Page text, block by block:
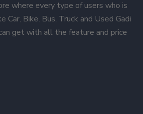
where every type of users who is
Car, Bike, Bus, Truck and Used Gadi
get with all the feature and price